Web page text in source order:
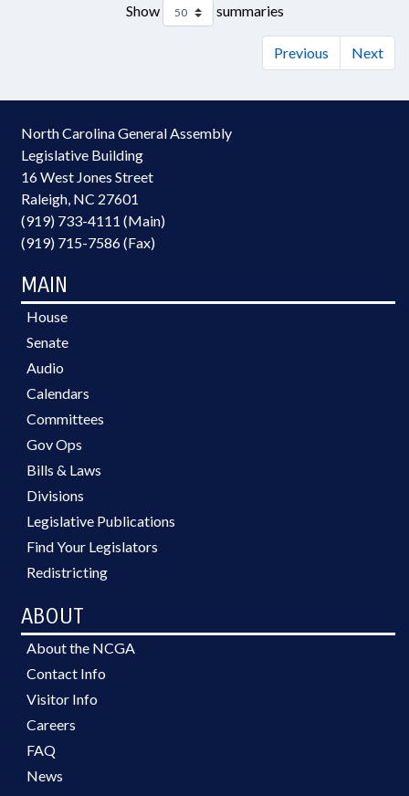
Show summaries
Previous Next
North Carolina General Assembly
Legislative Building
16 West Jones Street
Raleigh, NC 27601
(919) 733-4111 (Main)
(919) 715-7586 (Fax)
MAIN
House
Senate
Audio
Calendars
Committees
Gov Ops
Bills & Laws
Divisions
Legislative Publications
Find Your Legislators
Redistricting
ABOUT
About the NCGA
Contact Info
Visitor Info
Careers
FAQ
News